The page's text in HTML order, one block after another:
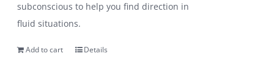
subconscious to help you find direction in
fluid situations.
Add to cart Details